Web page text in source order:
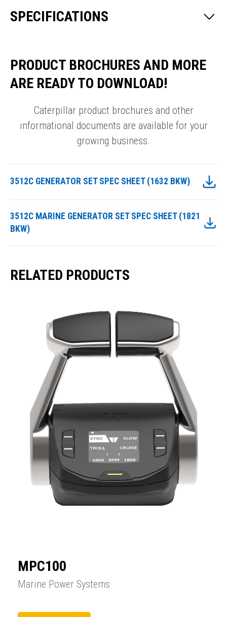
SPECIFICATIONS
PRODUCT BROCHURES AND MORE
ARE READY TO DOWNLOAD!
Caterpillar product brochures and other
informational documents are available for your
growing business.
3512C GENERATOR SET SPEC SHEET (1632 BKW)
3512C MARINE GENERATOR SET SPEC SHEET (1821
BKW)
RELATED PRODUCTS
MPC100
Marine Power Systems